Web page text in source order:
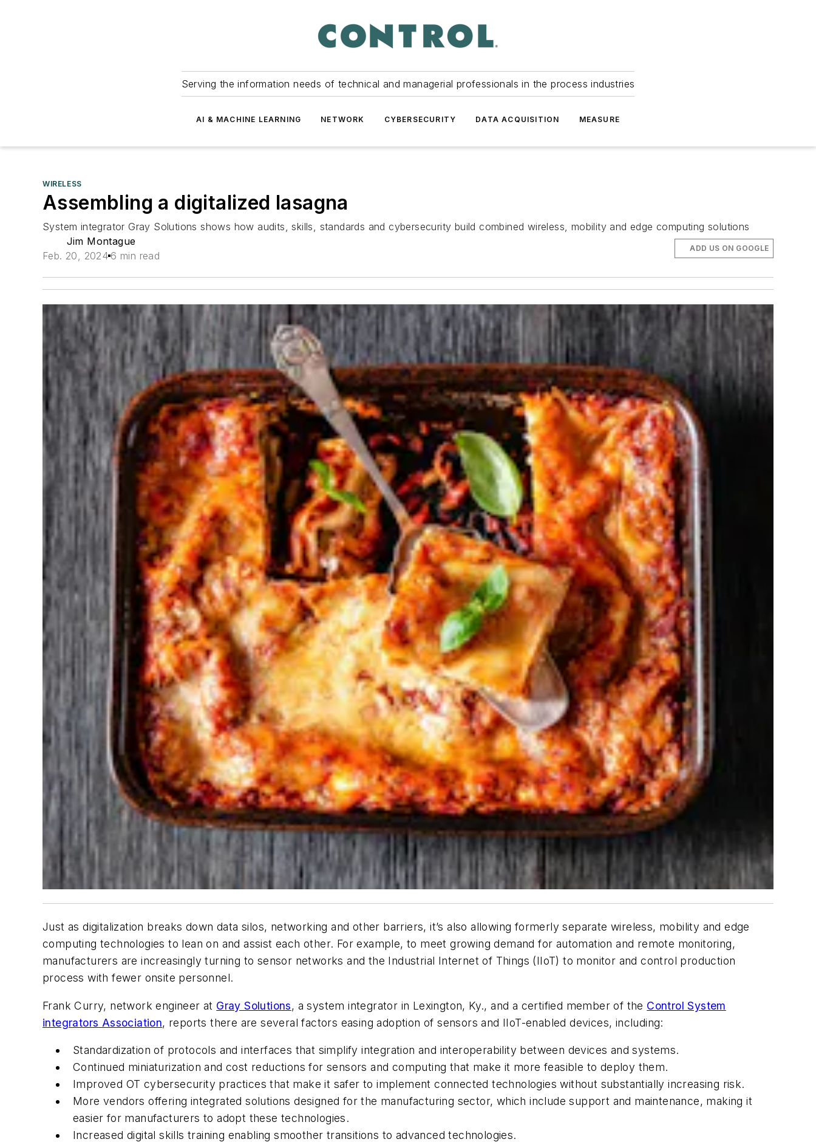
Serving the information needs of technical and managerial professionals in the process industries
AI & MACHINE LEARNING NETWORK CYBERSECURITY DATA ACQUISITION MEASURE
WIRELESS
Assembling a digitalized lasagna
System integrator Gray Solutions shows how audits, skills, standards and cybersecurity build combined wireless, mobility and edge computing solutions
Jim Montague
Feb. 20, 2024 6 min read
ADD US ON GOOGLE
Just as digitalization breaks down data silos, networking and other barriers, it’s also allowing formerly separate wireless, mobility and edge
computing technologies to lean on and assist each other. For example, to meet growing demand for automation and remote monitoring,
manufacturers are increasingly turning to sensor networks and the Industrial Internet of Things (IIoT) to monitor and control production
process with fewer onsite personnel.
Frank Curry, network engineer at Gray Solutions, a system integrator in Lexington, Ky., and a certified member of the Control System
integrators Association, reports there are several factors easing adoption of sensors and IIoT-enabled devices, including:
Standardization of protocols and interfaces that simplify integration and interoperability between devices and systems.
Continued miniaturization and cost reductions for sensors and computing that make it more feasible to deploy them.
Improved OT cybersecurity practices that make it safer to implement connected technologies without substantially increasing risk.
More vendors offering integrated solutions designed for the manufacturing sector, which include support and maintenance, making it
easier for manufacturers to adopt these technologies.
Increased digital skills training enabling smoother transitions to advanced technologies.